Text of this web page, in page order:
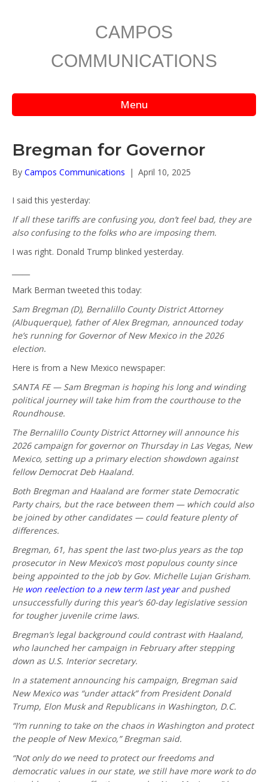
CAMPOS
COMMUNICATIONS
Menu
Bregman for Governor
By Campos Communications | April 10, 2025
I said this yesterday:
If all these tariffs are confusing you, don’t feel bad, they are
also confusing to the folks who are imposing them.
I was right. Donald Trump blinked yesterday.
Mark Berman tweeted this today:
Sam Bregman (D), Bernalillo County District Attorney
(Albuquerque), father of Alex Bregman, announced today
he’s running for Governor of New Mexico in the 2026
election.
Here is from a New Mexico newspaper:
SANTA FE — Sam Bregman is hoping his long and winding
political journey will take him from the courthouse to the
Roundhouse.
The Bernalillo County District Attorney will announce his
2026 campaign for governor on Thursday in Las Vegas, New
Mexico, setting up a primary election showdown against
fellow Democrat Deb Haaland.
Both Bregman and Haaland are former state Democratic
Party chairs, but the race between them — which could also
be joined by other candidates — could feature plenty of
differences.
Bregman, 61, has spent the last two-plus years as the top
prosecutor in New Mexico’s most populous county since
being appointed to the job by Gov. Michelle Lujan Grisham.
He won reelection to a new term last yearand pushed
unsuccessfully during this year’s 60-day legislative session
for tougher juvenile crime laws.
Bregman’s legal background could contrast with Haaland,
who launched her campaign in February after stepping
down as U.S. Interior secretary.
In a statement announcing his campaign, Bregman said
New Mexico was “under attack” from President Donald
Trump, Elon Musk and Republicans in Washington, D.C.
“I’m running to take on the chaos in Washington and protect
the people of New Mexico,” Bregman said.
“Not only do we need to protect our freedoms and
democratic values in our state, we still have more work to do